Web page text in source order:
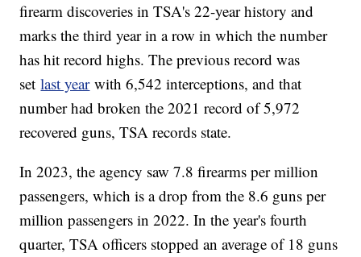
firearm discoveries in TSA's 22-year history and
marks the third year in a row in which the number
has hit record highs. The previous record was
setlast yearwith 6,542 interceptions, and that
number had broken the 2021 record of 5,972
recovered guns, TSA records state.
In 2023, the agency saw 7.8 firearms per million
passengers, which is a drop from the 8.6 guns per
million passengers in 2022. In the year's fourth
quarter, TSA officers stopped an average of 18 guns